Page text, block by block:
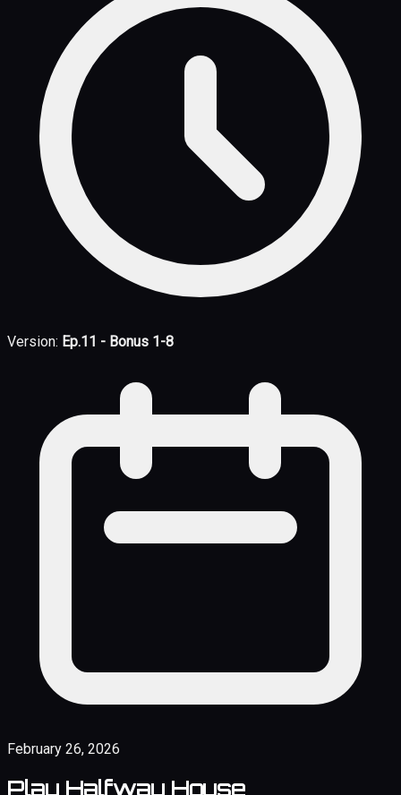
Version: Ep.11 - Bonus 1-8
February 26, 2026
Play Halfway House